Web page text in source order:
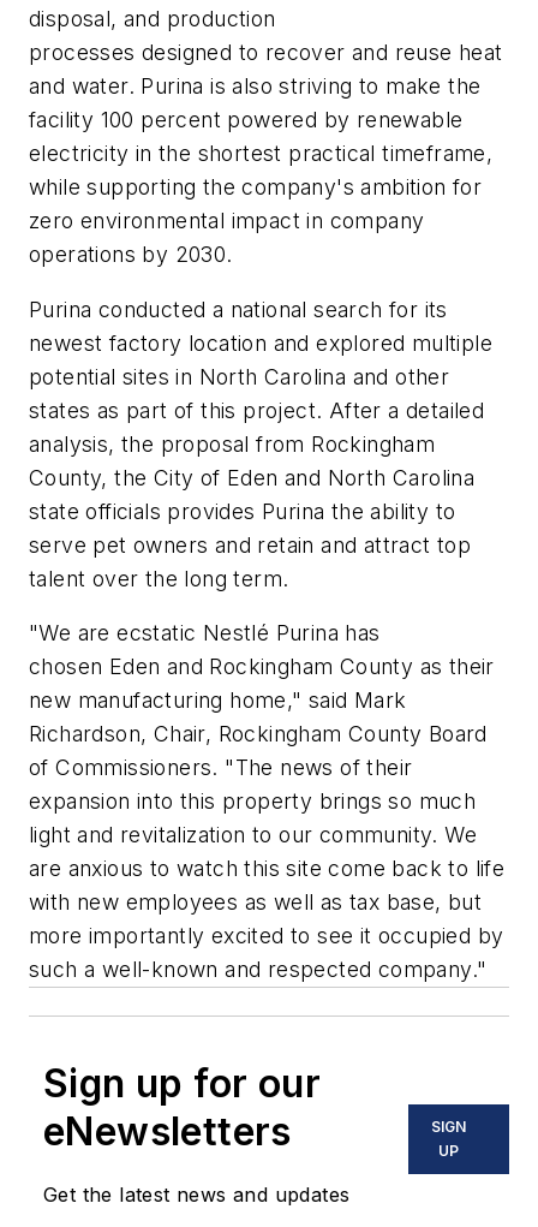
disposal, and production
processes designed to recover and reuse heat
and water. Purina is also striving to make the
facility 100 percent powered by renewable
electricity in the shortest practical timeframe,
while supporting the company's ambition for
zero environmental impact in company
operations by 2030.
Purina conducted a national search for its
newest factory location and explored multiple
potential sites in North Carolina and other
states as part of this project. After a detailed
analysis, the proposal from Rockingham
County, the City of Eden and North Carolina
state officials provides Purina the ability to
serve pet owners and retain and attract top
talent over the long term.
"We are ecstatic Nestlé Purina has
chosen Eden and Rockingham County as their
new manufacturing home," said Mark
Richardson, Chair, Rockingham County Board
of Commissioners. "The news of their
expansion into this property brings so much
light and revitalization to our community. We
are anxious to watch this site come back to life
with new employees as well as tax base, but
more importantly excited to see it occupied by
such a well-known and respected company."
Sign up for our
eNewsletters
Get the latest news and updates
SIGN
UP